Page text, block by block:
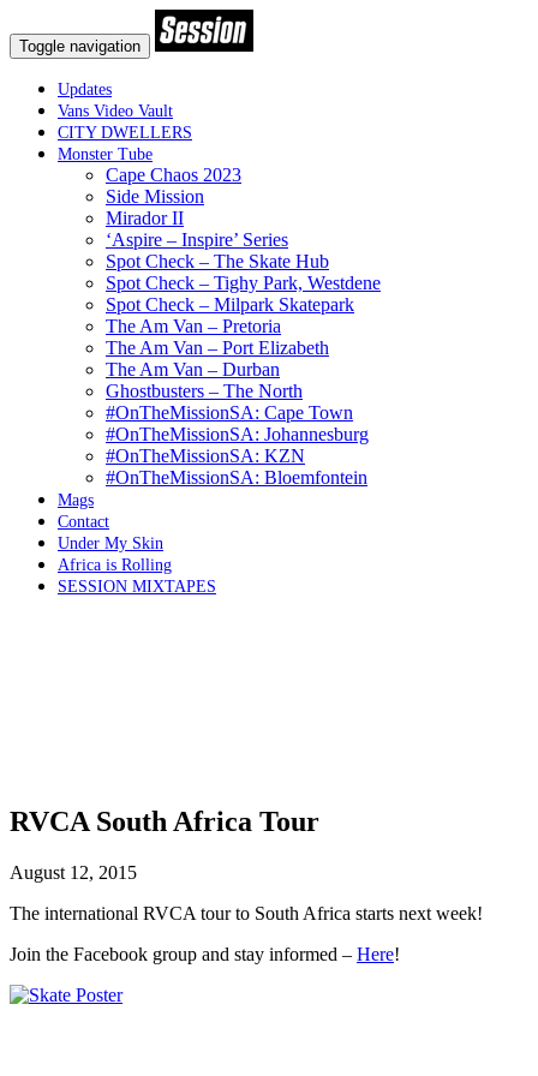
Toggle navigation
Updates
Vans Video Vault
CITY DWELLERS
Monster Tube
Cape Chaos 2023
Side Mission
Mirador II
‘Aspire – Inspire’ Series
Spot Check – The Skate Hub
Spot Check – Tighy Park, Westdene
Spot Check – Milpark Skatepark
The Am Van – Pretoria
The Am Van – Port Elizabeth
The Am Van – Durban
Ghostbusters – The North
#OnTheMissionSA: Cape Town
#OnTheMissionSA: Johannesburg
#OnTheMissionSA: KZN
#OnTheMissionSA: Bloemfontein
Mags
Contact
Under My Skin
Africa is Rolling
SESSION MIXTAPES
RVCA South Africa Tour
August 12, 2015
The international RVCA tour to South Africa starts next week!
Join the Facebook group and stay informed – Here!